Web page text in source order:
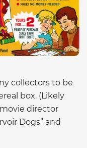
collectors to be
box. (Likely
director
Dogs” and